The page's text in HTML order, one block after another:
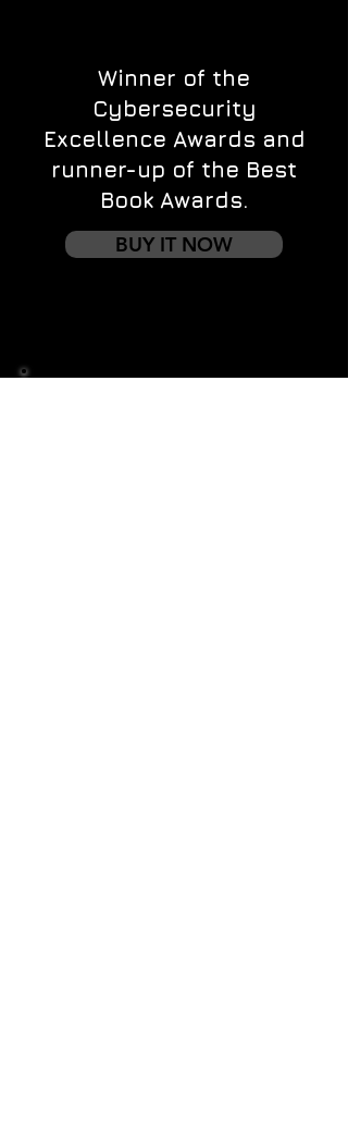
Winner of the
Cybersecurity
Excellence Awards and
runner-up of the Best
Book Awards.
BUY IT NOW